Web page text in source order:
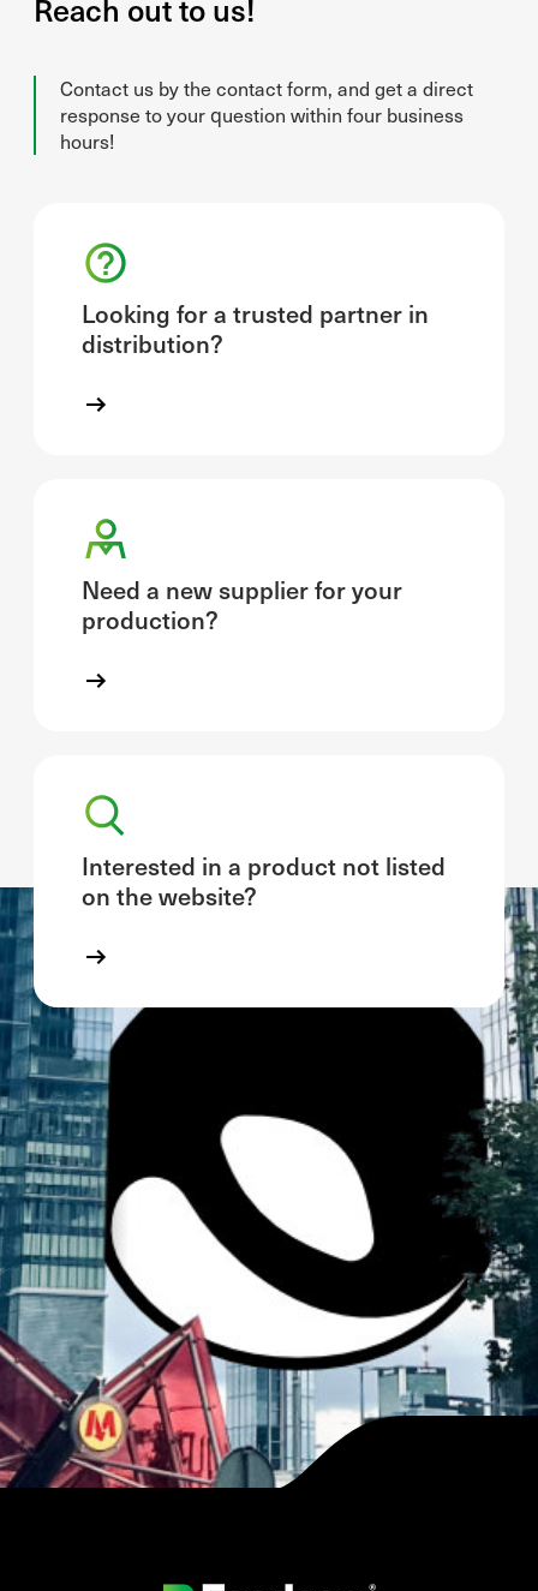
Reach out to us!
Contact us by the contact form, and get a direct
response to your question within four business
hours!
Looking for a trusted partner in
distribution?
Need a new supplier for your
production?
Interested in a product not listed
on the website?